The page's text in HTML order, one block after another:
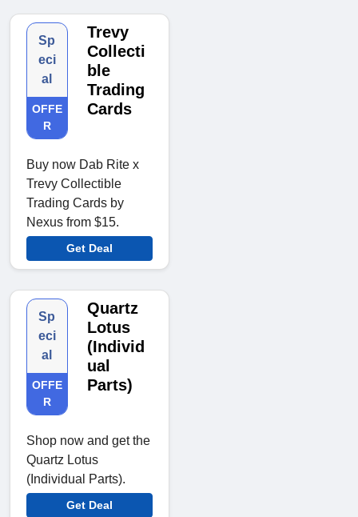
Sp
eci
al
OFFE
R
Trevy
Collecti
ble
Trading
Cards
Buy now Dab Rite x
Trevy Collectible
Trading Cards by
Nexus from $15.
Get Deal
Sp
eci
al
OFFE
R
Quartz
Lotus
(Individ
ual
Parts)
Shop now and get the
Quartz Lotus
(Individual Parts).
Get Deal